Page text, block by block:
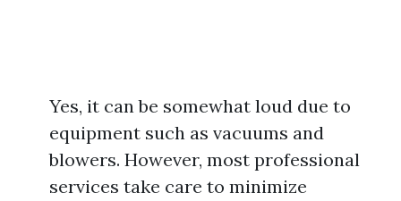
Yes, it can be somewhat loud due to
equipment such as vacuums and
blowers. However, most professional
services take care to minimize